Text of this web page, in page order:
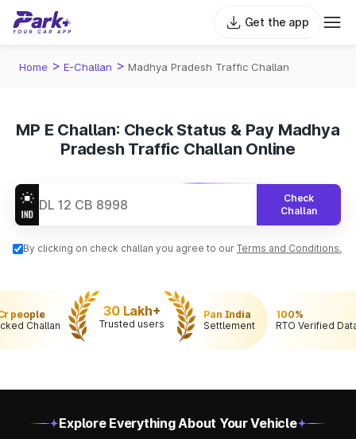
Get the app
Home > E-Challan > Madhya Pradesh Traffic Challan
MP E Challan: Check Status & Pay Madhya
Pradesh Traffic Challan Online
Check
Challan
By clicking on check challan you agree to our Terms and Conditions.
people
Challan
30 Lakh+
Trusted users
Pan India
Settlement
100%
RTO Verified
Explore Everything About Your Vehicle